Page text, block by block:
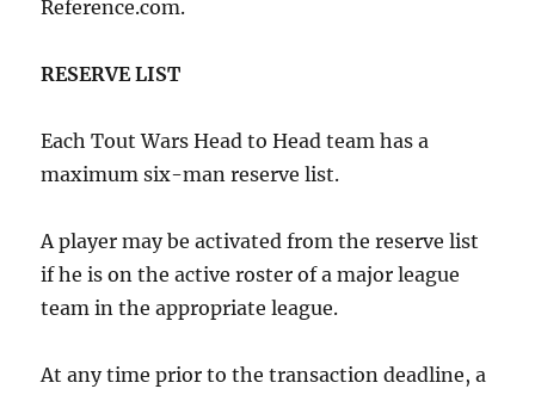
Reference.com.
RESERVE LIST
Each Tout Wars Head to Head team has a
maximum six-man reserve list.
A player may be activated from the reserve list
if he is on the active roster of a major league
team in the appropriate league.
At any time prior to the transaction deadline, a